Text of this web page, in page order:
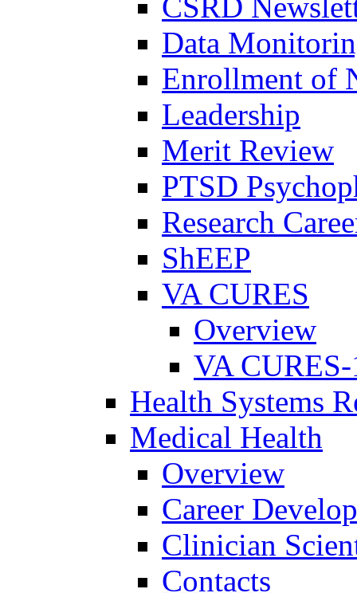
Data
Enrollment of
Leadership
Merit Review
PTSD
Research
ShEEP
VA CURES
Overview
VA
Health Systems
Medical Health
Overview
Career
Clinician
Contacts